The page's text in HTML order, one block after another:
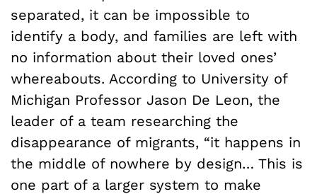
separated, it can be impossible to
identify a body, and families are left with
no information about their loved ones’
whereabouts. According to University of
Michigan Professor Jason De Leon, the
leader of a team researching the
disappearance of migrants, “it happens in
the middle of nowhere by design… This is
one part of a larger system to make